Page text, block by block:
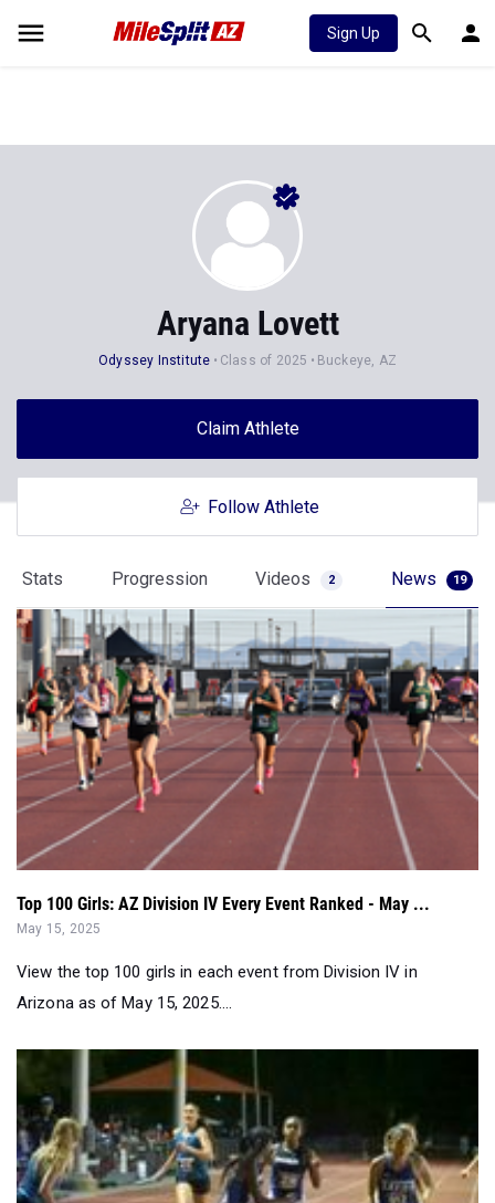
Sign Up
Aryana Lovett
Class of 2025
Claim Athlete
Follow Athlete
Progression Videos
Top 100 Girls: AZ Division IV Every Event Ranked - May ...
May 15, 2025
View the top 100 girls in each event from Division IV in
Arizona as of May 15, 2025....